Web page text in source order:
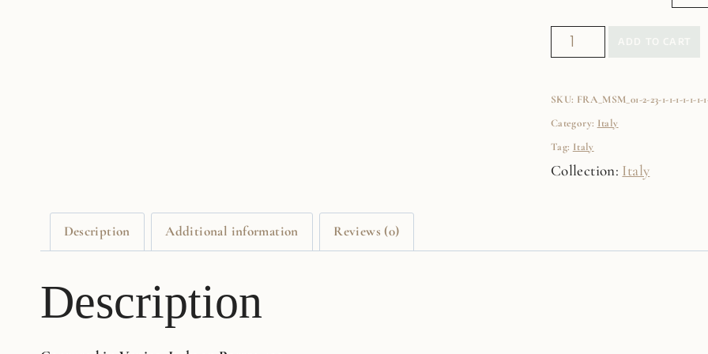
Manarola
Fine
Film
Print
quantity
SKU: FRA_MSM_01-2-23-1-1-1-1-1-1-
Category: Italy
Tag: Italy
Collection: Italy
Description Additional information Reviews (0)
Description